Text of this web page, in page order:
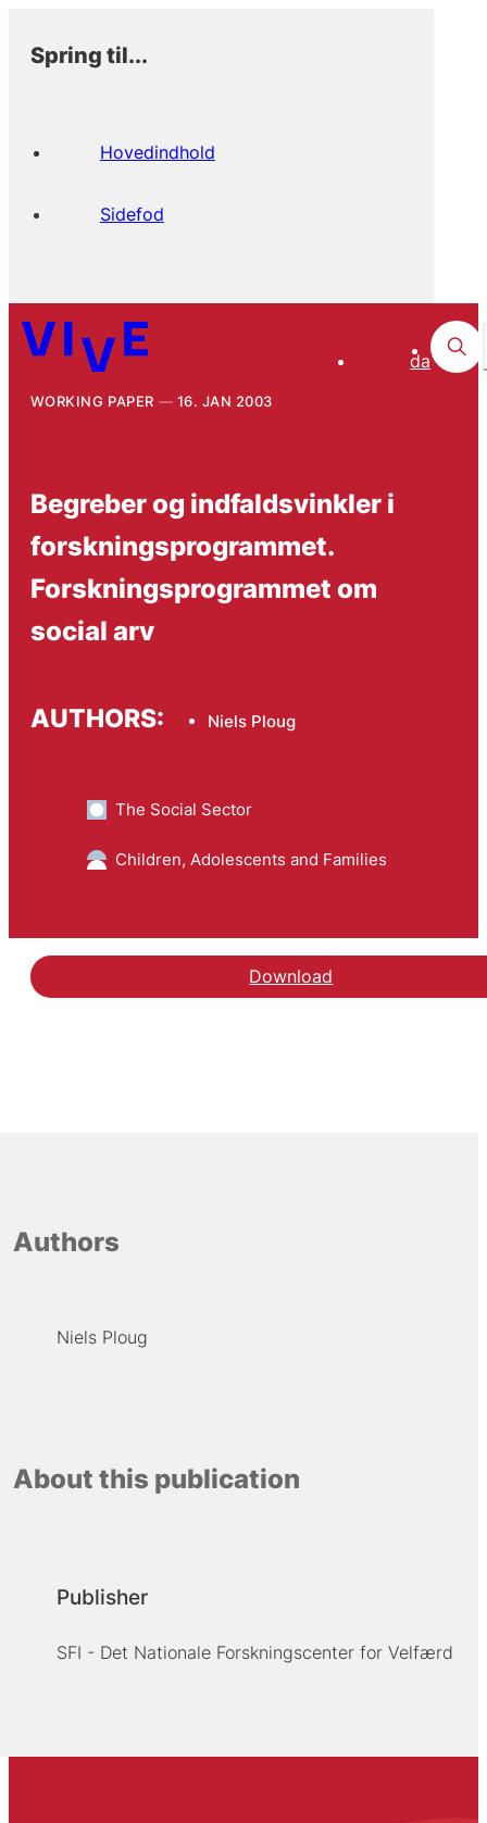
Spring til...
Hovedindhold
Sidefod
da
WORKING PAPER 16. JAN 2003
Begreber og indfaldsvinkler i
forskningsprogrammet.
Forskningsprogrammet om
social arv
AUTHORS: Niels Ploug
The Social Sector
Children, Adolescents and Families
Download
Authors
Niels Ploug
About this publication
Publisher
SFI - Det Nationale Forskningscenter for Velfærd